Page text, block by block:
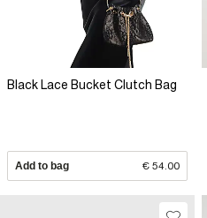
Black Lace Bucket Clutch Bag
Add to bag € 54.00